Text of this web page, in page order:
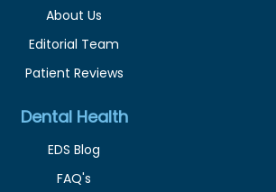
About Us
Editorial Team
Patient Reviews
Dental Health
EDS Blog
FAQ's